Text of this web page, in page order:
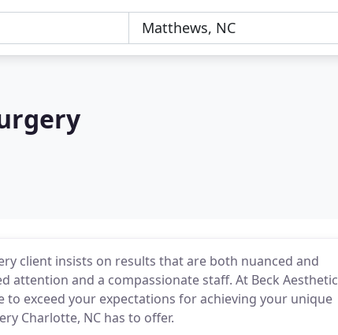
client insists on results that are both nuanced and
attention and a compassionate staff. At Beck Aesthetic
exceed your expectations for achieving your unique
Charlotte, NC has to offer.